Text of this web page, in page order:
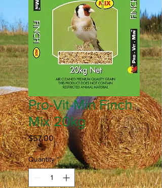
Pro-Vit-Min Finch
Mix 20kg
$57.00Price
Quantity *